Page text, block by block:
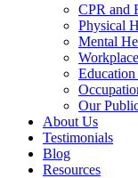
CPR and
Physical
Mental
Our
About Us
Testimonials
Blog
Resources